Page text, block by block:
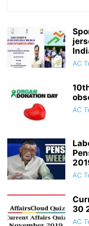
AC
AC
AC
30
AC